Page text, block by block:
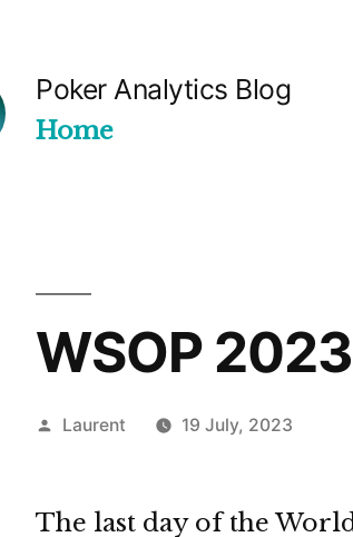
Poker Analytics Blog
Home
WSOP
Posted
Laurent 19 July, 2023
The last day of the